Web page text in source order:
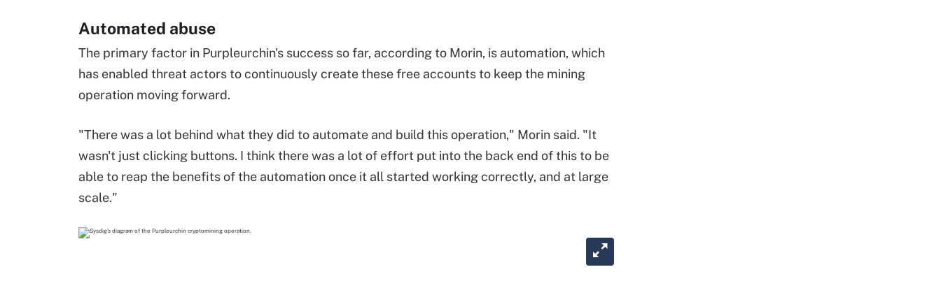
Automated abuse
The primary factor in Purpleurchin's success so far, according to Morin, is automation, which
has enabled threat actors to continuously create these free accounts to keep the mining
operation moving forward.
"There was a lot behind what they did to automate and build this operation," Morin said. "It
wasn't just clicking buttons. I think there was a lot of effort put into the back end of this to be
able to reap the benefits of the automation once it all started working correctly, and at large
scale."